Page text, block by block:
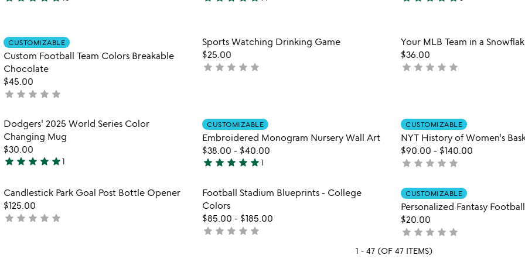
5
of
5
5
of
5
5
of
5
CUSTOMIZABLE
Custom Football Team Colors Breakable
Chocolate
$45.00
not
rated
star star star star star
Item not in your wishlist
Sports Watching Drinking Game
$25.00
not
star star star star star
Item
Your MLB Team in a
$36.00
not
star star star star star
Item not in your wishlist
Dodgers' 2025 World Series Color
Changing Mug
$30.00
5
out
of
5
star star star star star1
CUSTOMIZABLE
Embroidered Monogram Nursery Wall Art
$38.00 - $40.00
5
out
of
5
star star star star star1
CUSTOMIZABLE
NYT History of Women's
$90.00 - $140.00
not
rated
star star star star star
favorite_border
Item not in your wishlist
Candlestick Park Goal Post Bottle Opener
$125.00
not
star star star star star
Item not in your wishlist
Football Stadium Blueprints - College
Colors
$85.00 - $185.00
not
star star star star star
CUSTOMIZABLE
Personalized Fantasy
$20.00
not
yet
star star star star star
1 - 47 (OF 47 ITEMS)